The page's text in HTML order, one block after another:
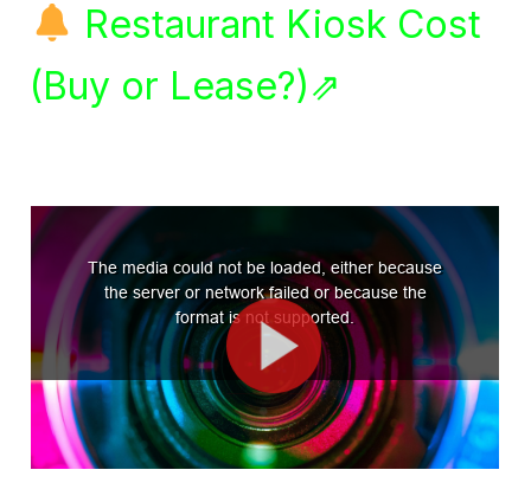
Restaurant Kiosk Cost
(Buy or Lease?)⇗